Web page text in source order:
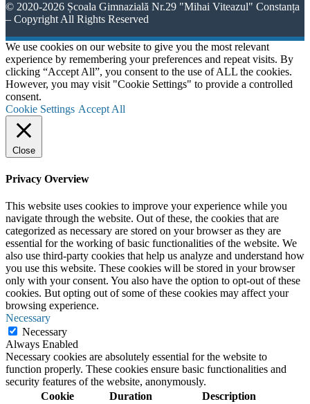
© 2020-2026 Școala Gimnazială Nr.29 "Mihai Viteazul" Constanța
– Copyright All Rights Reserved
We use cookies on our website to give you the most relevant
experience by remembering your preferences and repeat visits. By
clicking “Accept All”, you consent to the use of ALL the cookies.
However, you may visit "Cookie Settings" to provide a controlled
consent.
Cookie Settings Accept All
Close
Privacy Overview
This website uses cookies to improve your experience while you
navigate through the website. Out of these, the cookies that are
categorized as necessary are stored on your browser as they are
essential for the working of basic functionalities of the website. We
also use third-party cookies that help us analyze and understand how
you use this website. These cookies will be stored in your browser
only with your consent. You also have the option to opt-out of these
cookies. But opting out of some of these cookies may affect your
browsing experience.
Necessary
Necessary
Always Enabled
Necessary cookies are absolutely essential for the website to
function properly. These cookies ensure basic functionalities and
security features of the website, anonymously.
Cookie
Duration Description